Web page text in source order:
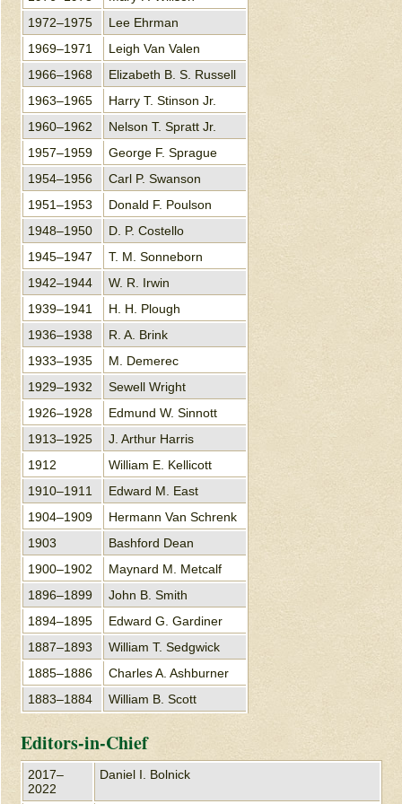
1972–1975
Lee Ehrman
1969–1971
Leigh Van Valen
1966–1968
Elizabeth B. S. Russell
1963–1965
Harry T. Stinson Jr.
1960–1962
Nelson T. Spratt Jr.
1957–1959
George F. Sprague
1954–1956
Carl P. Swanson
1951–1953
Donald F. Poulson
1948–1950
D. P. Costello
1945–1947
T. M. Sonneborn
1942–1944
W. R. Irwin
1939–1941
H. H. Plough
1936–1938
R. A. Brink
1933–1935
M. Demerec
1929–1932
Sewell Wright
1926–1928
Edmund W. Sinnott
1913–1925
J. Arthur Harris
1912
William E. Kellicott
1910–1911
Edward M. East
1904–1909
Hermann Van Schrenk
1903
Bashford Dean
1900–1902
Maynard M. Metcalf
1896–1899
John B. Smith
1894–1895
Edward G. Gardiner
1887–1893
William T. Sedgwick
1885–1886
Charles A. Ashburner
1883–1884
William B. Scott
Editors-in-Chief
2017–
2022
Daniel I. Bolnick